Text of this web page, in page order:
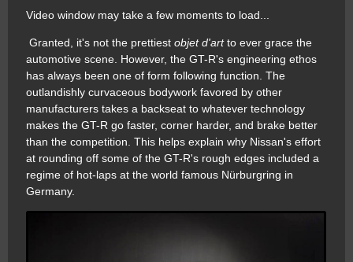
Video window may take a few moments to load...
Granted, it's not the prettiest objet d'artto ever grace the
automotive scene. However, the GT-R's engineering ethos
has always been one of form following function. The
outlandishly curvaceous bodywork favored by other
manufacturers takes a backseat to whatever technology
makes the GT-R go faster, corner harder, and brake better
than the competition. This helps explain why Nissan's effort
at rounding off some of the GT-R's rough edges included a
regime of hot-laps at the world famous Nürburgring in
Germany.